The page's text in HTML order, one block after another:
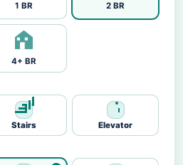
1 BR 2 BR
4+ BR
Stairs Elevator